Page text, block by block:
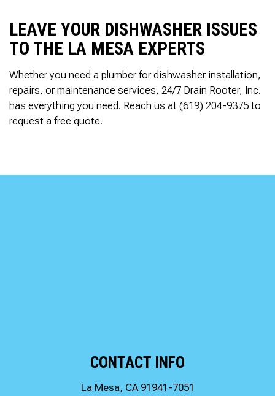
LEAVE YOUR DISHWASHER ISSUES
TO THE LA MESA EXPERTS
Whether you need a plumber for dishwasher installation,
repairs, or maintenance services, 24/7 Drain Rooter, Inc.
has everything you need. Reach us at (619) 204-9375 to
request a free quote.
CONTACT INFO
La Mesa, CA 91941-7051